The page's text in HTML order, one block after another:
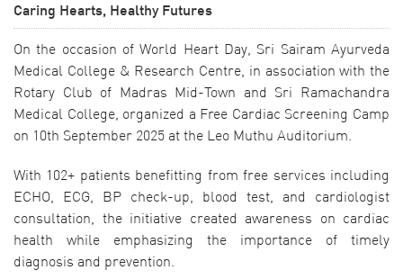
Caring Hearts, Healthy Futures
On the occasion of World Heart Day, Sri Sairam Ayurveda
Medical College & Research Centre, in association with the
Rotary Club of Madras Mid-Town and Sri Ramachandra
Medical College, organized a Free Cardiac Screening Camp
on 10th September 2025 at the Leo Muthu Auditorium.
With 102+ patients benefitting from free services including
ECHO, ECG, BP check-up, blood test, and cardiologist
consultation, the initiative created awareness on cardiac
health while emphasizing the importance of timely
diagnosis and prevention.